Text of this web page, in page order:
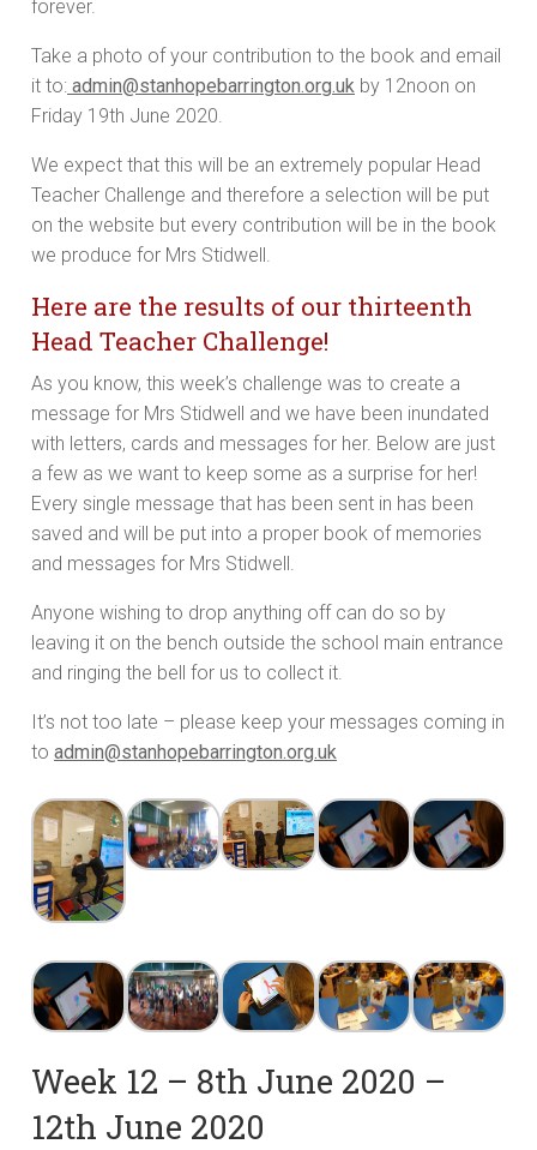
forever.
Take a photo of your contribution to the book and email
it to: admin@stanhopebarrington.org.uk by 12noon on
Friday 19th June 2020.
We expect that this will be an extremely popular Head
Teacher Challenge and therefore a selection will be put
on the website but every contribution will be in the book
we produce for Mrs Stidwell.
Here are the results of our thirteenth
Head Teacher Challenge!
As you know, this week’s challenge was to create a
message for Mrs Stidwell and we have been inundated
with letters, cards and messages for her. Below are just
a few as we want to keep some as a surprise for her!
Every single message that has been sent in has been
saved and will be put into a proper book of memories
and messages for Mrs Stidwell.
Anyone wishing to drop anything off can do so by
leaving it on the bench outside the school main entrance
and ringing the bell for us to collect it.
It’s not too late – please keep your messages coming in
to admin@stanhopebarrington.org.uk
Week 12 – 8th June 2020 –
12th June 2020